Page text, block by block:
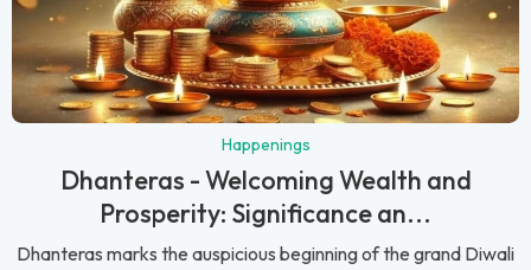
Happenings
Dhanteras - Welcoming Wealth and
Prosperity: Significance an...
Dhanteras marks the auspicious beginning of the grand Diwali